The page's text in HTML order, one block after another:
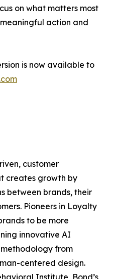
on what matters most
action and
is now available to
customer
creates growth by
between brands, their
Pioneers in Loyalty
to be more
innovative AI
from
centered design.